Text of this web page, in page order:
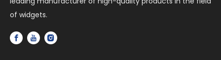
of widgets.